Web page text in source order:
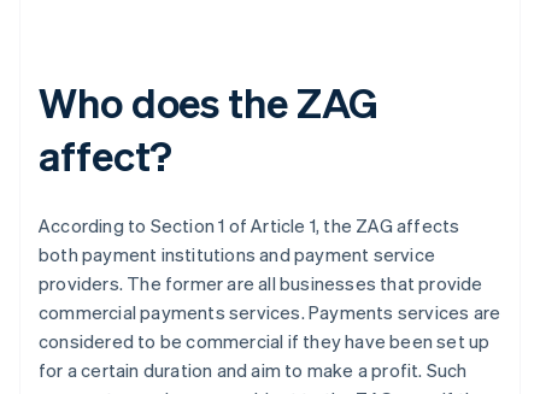
Who does the ZAG
affect?
According to Section 1 of Article 1, the ZAG affects
both payment institutions and payment service
providers. The former are all businesses that provide
commercial payments services. Payments services are
considered to be commercial if they have been set up
for a certain duration and aim to make a profit. Such